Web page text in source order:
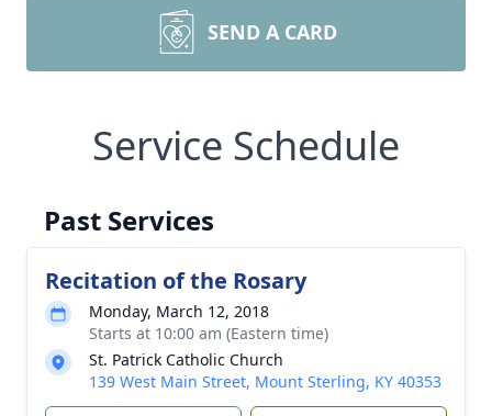
SEND A CARD
Service Schedule
Past Services
Recitation of the Rosary
Monday, March 12, 2018
Starts at 10:00 am (Eastern time)
St. Patrick Catholic Church
139 West Main Street, Mount Sterling, KY 40353